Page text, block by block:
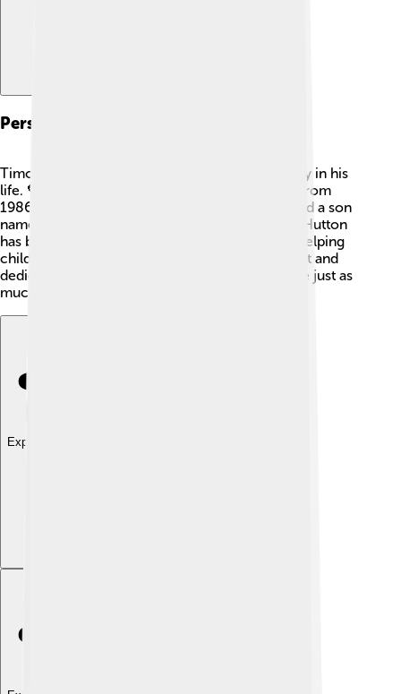
Personal Life
Timothy Hutton has experienced love and family in his
life. 💖He was married to actress Cyndi O'Neal from
1986 until they divorced in 1990. The couple had a son
named Milo, who is also interested in acting! 🌟Hutton
has been involved in various charities, such as helping
children and supporting the arts. His caring heart and
dedication to his family show that he values love just as
much as his successful career!
Explore with ChatDino